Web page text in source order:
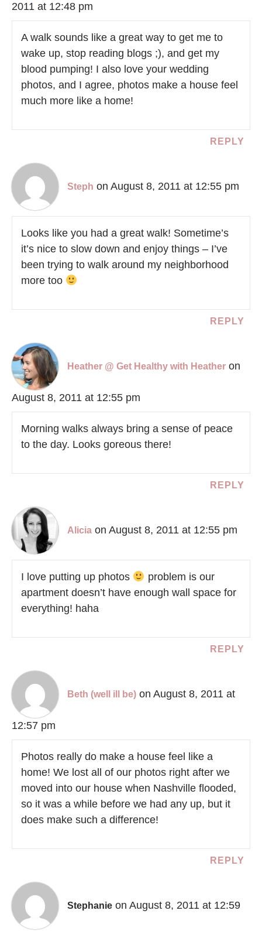
2011 at 12:48 pm
A walk sounds like a great way to get me to
wake up, stop reading blogs ;), and get my
blood pumping! I also love your wedding
photos, and I agree, photos make a house feel
much more like a home!
REPLY
Steph on August 8, 2011 at 12:55 pm
Looks like you had a great walk! Sometime’s
it’s nice to slow down and enjoy things – I’ve
been trying to walk around my neighborhood
more too
REPLY
Heather @ Get Healthy with Heather on
August 8, 2011 at 12:55 pm
Morning walks always bring a sense of peace
to the day. Looks goreous there!
REPLY
Alicia on August 8, 2011 at 12:55 pm
I love putting up photos
problem is our
apartment doesn’t have enough wall space for
everything! haha
REPLY
Beth (well ill be) on August 8, 2011 at
12:57 pm
Photos really do make a house feel like a
home! We lost all of our photos right after we
moved into our house when Nashville flooded,
so it was a while before we had any up, but it
does make such a difference!
REPLY
Stephanie on August 8, 2011 at 12:59